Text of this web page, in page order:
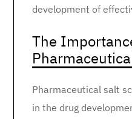
development of
The
Pharmaceutical salt
in the drug